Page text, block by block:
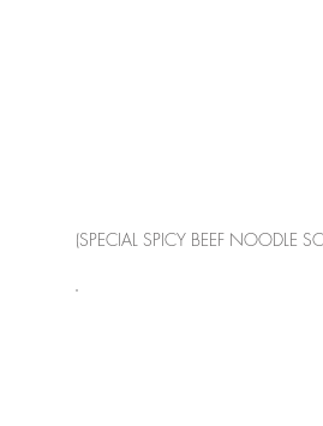
(SPECIAL SPICY BEEF NOODLE